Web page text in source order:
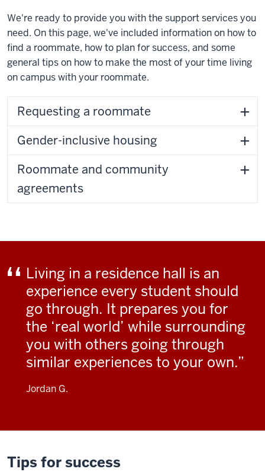
We're ready to provide you with the support services you
need. On this page, we've included information on how to
find a roommate, how to plan for success, and some
general tips on how to make the most of your time living
on campus with your roommate.
Requesting a roommate
Gender-inclusive housing
Roommate and community
agreements
Living in a residence hall is an
experience every student should
go through. It prepares you for
the ‘real world’ while surrounding
you with others going through
similar experiences to your own.
Jordan G.
Tips for success